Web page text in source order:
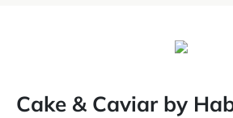
Cake & Caviar by